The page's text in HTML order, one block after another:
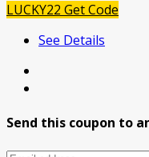
LUCKY22 Get Code
See Details
Send this coupon to